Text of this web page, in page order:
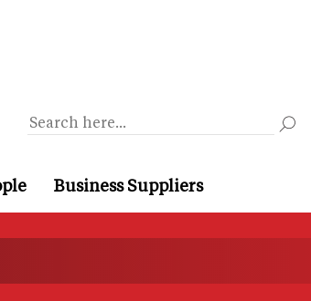
Business Suppliers